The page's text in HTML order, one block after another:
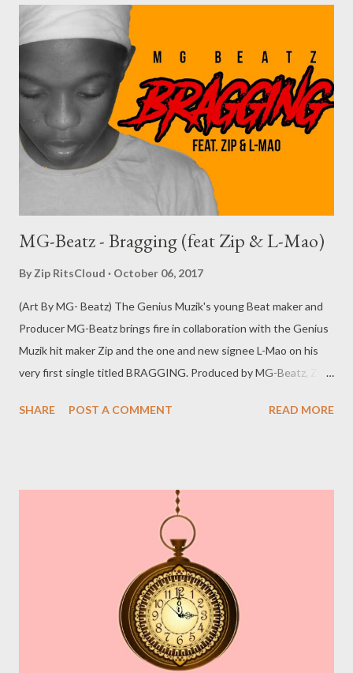
Babe Imma do you slow mo Every time I show up in my kas' to
see my gogo I see my old bitches I feel like I owe them cock-o
(Mama Imma take your car Ngzobuy eksen ungakhathal) We
wanna vroom vroom And break the rules For one night or two
Operation Cruiz Cruiz with my uzzi in my shoes (My new chick
bad n boujie Uneskill where she got it from) Hol' up hol' up
Where she got it from...
MG-Beatz - Bragging (feat Zip & L-Mao)
By Zip RitsCloud October 06, 2017
(Art By MG- Beatz) The Genius Muzik's young Beat maker and
Producer MG-Beatz brings fire in collaboration with the Genius
Muzik hit maker Zip and the one and new signee L-Mao on his
very first single titled BRAGGING. Produced by MG-Beatz, Zip
yourself this new smash hit, Enjoy. DOWNLOAD (Datafilehost)
SHARE POST A COMMENT READ MORE